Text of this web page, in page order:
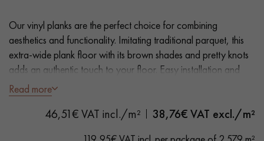
0805 82 82 82
DO YOU HAVE A NEW PROJECT?
Our vinyl planks are the perfect choice for combining
aesthetics and functionality. Imitating traditional parquet, this
extra-wide plank floor with its brown shades and pretty knots
adds an authentic touch to your floor. Easy installation and
maintenance make it a practical solution.
- Plank Width XXL 23.2 cm
Read more
46,51€ VAT incl./m² 38,76€ VAT excl./m²